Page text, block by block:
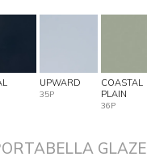
UPWARD
35P
COASTAL
PLAIN
36P
GLAZE